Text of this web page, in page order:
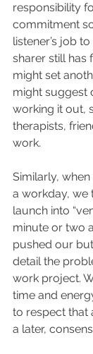
responsibility
commitment
listener’s job
sharer still has
might set
might suggest
working it out,
therapists,
work.
Similarly, when
a workday, we
launch into
minute or two
pushed our
detail the
work project.
time and
to respect that
a later,